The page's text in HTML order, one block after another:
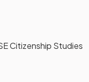
Citizenship Studies